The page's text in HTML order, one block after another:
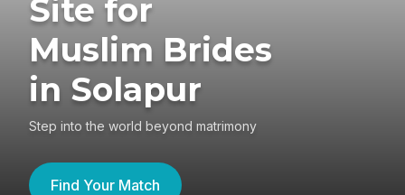
Site for
Muslim Brides
in Solapur
Step into the world beyond matrimony
Find Your Match